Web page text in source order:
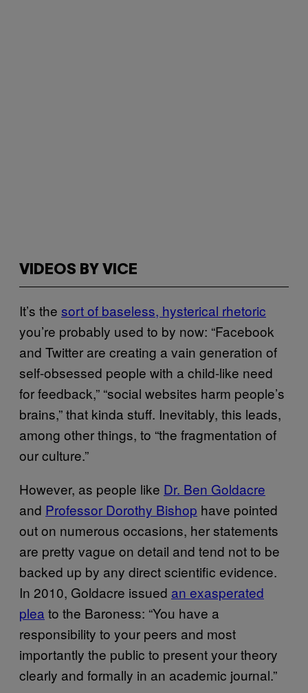
VIDEOS BY VICE
It’s the sort of baseless, hysterical rhetoric
you’re probably used to by now: “Facebook
and Twitter are creating a vain generation of
self-obsessed people with a child-like need
for feedback,” “social websites harm people’s
brains,” that kinda stuff. Inevitably, this leads,
among other things, to “the fragmentation of
our culture.”
However, as people like Dr. Ben Goldacre
and Professor Dorothy Bishop have pointed
out on numerous occasions, her statements
are pretty vague on detail and tend not to be
backed up by any direct scientific evidence.
In 2010, Goldacre issued an exasperated
plea to the Baroness: “You have a
responsibility to your peers and most
importantly the public to present your theory
clearly and formally in an academic journal.”